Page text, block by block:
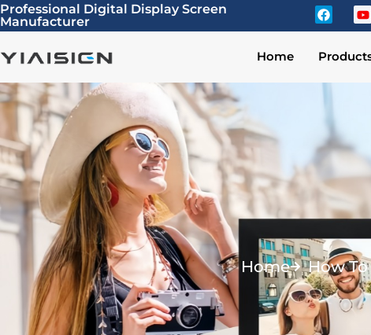
Professional Digital Display Screen
Manufacturer
Home
Home How